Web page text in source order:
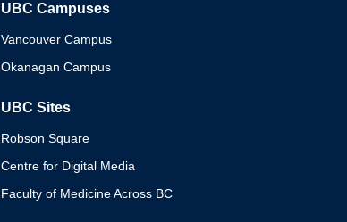
UBC Campuses
Vancouver Campus
Okanagan Campus
UBC Sites
Robson Square
Centre for Digital Media
Faculty of Medicine Across BC